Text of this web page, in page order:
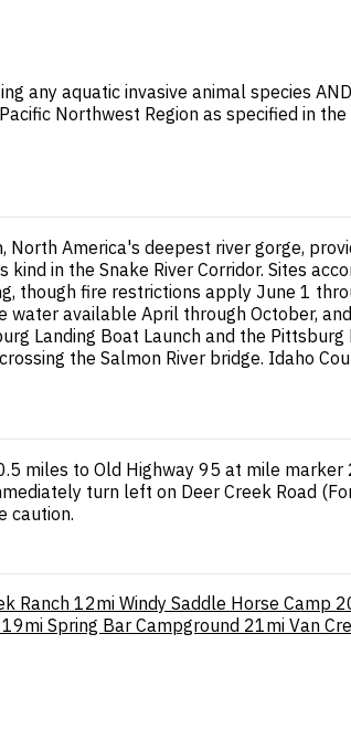
any aquatic invasive animal species
Northwest Region as specified in the
America's deepest river gorge,
in the Snake River Corridor. Sites
though fire restrictions apply June 1
available April through October,
Landing Boat Launch and the
the Salmon River bridge. Idaho
miles to Old Highway 95 at mile
turn left on Deer Creek Road
caution.
Ranch 12mi Windy Saddle Horse Camp
19mi Spring Bar Campground 21mi Van